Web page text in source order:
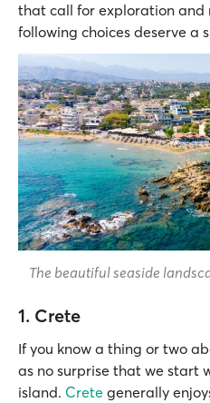
that call for exploration and
following choices deserve a
The beautiful seaside
1. Crete
If you know a thing or two
as no surprise that we start
island. Crete generally